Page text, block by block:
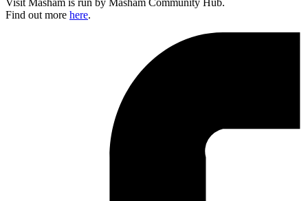
Visit Masham is run by Masham Community Hub.
Find out more here.